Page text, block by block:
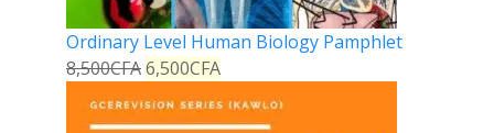
Ordinary Level Human Biology Pamphlet
8,500CFA6,500CFA